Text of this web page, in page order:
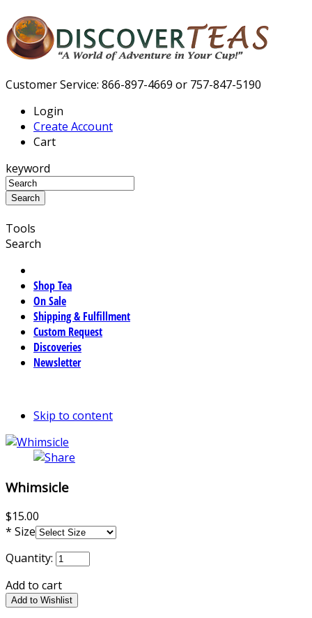
Customer Service: 866-897-4669 or 757-847-5190
Login
Create Account
Cart
keyword
Tools
Search
Shop Tea
On Sale
Shipping & Fulfillment
Custom Request
Discoveries
Newsletter
Skip to content
Whimsicle
$15.00
* Size
Quantity:
Add to cart